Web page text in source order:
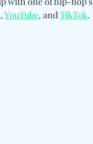
, YouTube, and TikTok.